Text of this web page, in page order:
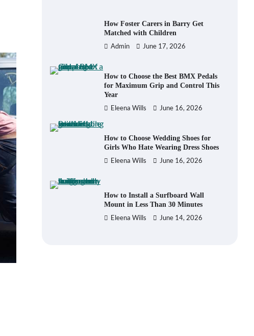
How Foster Carers in Barry Get
Matched with Children
Admin June 17, 2026
How to Choose the Best BMX Pedals
for Maximum Grip and Control This
Year
Eleena Wills June 16, 2026
How to Choose Wedding Shoes for
Girls Who Hate Wearing Dress Shoes
Eleena Wills June 16, 2026
How to Install a Surfboard Wall
Mount in Less Than 30 Minutes
Eleena Wills June 14, 2026